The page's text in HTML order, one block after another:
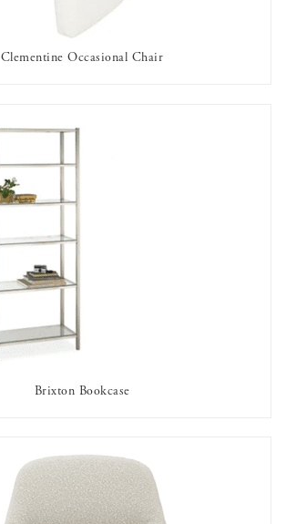
Clementine Occasional Chair
Brixton Bookcase